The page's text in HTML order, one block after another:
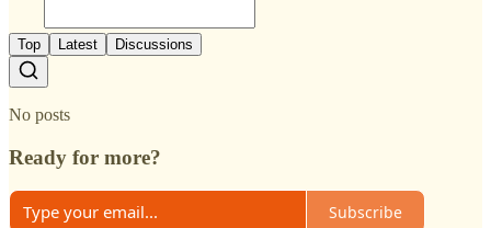
Top Latest Discussions
No posts
Ready for more?
Subscribe